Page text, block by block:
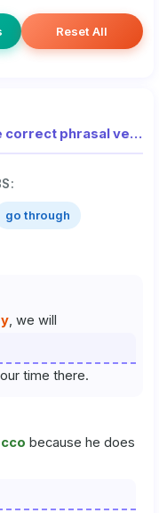
Reset All
Exercise 2: Fill in the gaps with the correct phrasal verb from the list
go through
, we will
time there.
because he does